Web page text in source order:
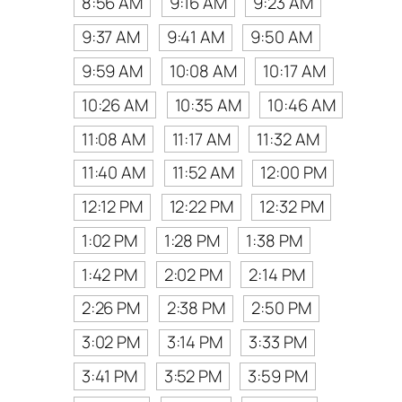
9:37 AM
9:41 AM
9:50 AM
9:59 AM
10:08 AM
10:17 AM
10:26 AM
10:35 AM
10:46 AM
11:08 AM
11:17 AM
11:32 AM
11:40 AM
11:52 AM
12:00 PM
12:12 PM
12:22 PM
12:32 PM
1:02 PM
1:28 PM
1:38 PM
1:42 PM
2:02 PM
2:14 PM
2:26 PM
2:38 PM
2:50 PM
3:02 PM
3:14 PM
3:33 PM
3:41 PM
3:52 PM
3:59 PM